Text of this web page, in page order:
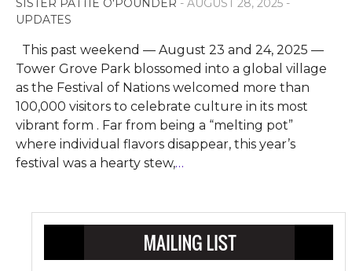
SISTER PATTIE O'POUNDER - AUGUST 28, 2025 -
UPDATES
This past weekend — August 23 and 24, 2025 —
Tower Grove Park blossomed into a global village
as the Festival of Nations welcomed more than
100,000 visitors to celebrate culture in its most
vibrant form . Far from being a “melting pot”
where individual flavors disappear, this year’s
festival was a hearty stew,…